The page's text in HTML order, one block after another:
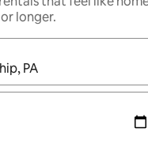
longer.
navigate with the up